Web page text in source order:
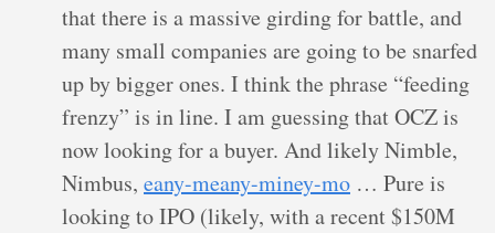
that there is a massive girding for battle, and
many small companies are going to be snarfed
up by bigger ones. I think the phrase “feeding
frenzy” is in line. I am guessing that OCZ is
now looking for a buyer. And likely Nimble,
Nimbus, eany-meany-miney-mo … Pure is
looking to IPO (likely, with a recent $150M